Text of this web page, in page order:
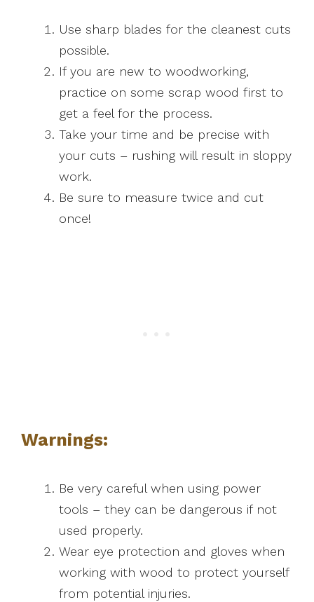
Use sharp blades for the cleanest cuts
possible.
If you are new to woodworking,
practice on some scrap wood first to
get a feel for the process.
Take your time and be precise with
your cuts – rushing will result in sloppy
work.
Be sure to measure twice and cut
once!
Warnings:
Be very careful when using power
tools – they can be dangerous if not
used properly.
Wear eye protection and gloves when
working with wood to protect yourself
from potential injuries.